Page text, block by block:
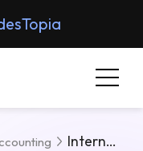
Internal Audit Process Cycle Diagram Template For PowerPoint & Google Slides